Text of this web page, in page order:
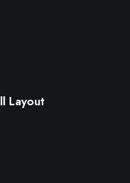
Layout